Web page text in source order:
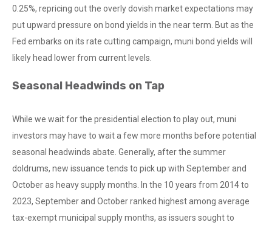
0.25%, repricing out the overly dovish market expectations may
put upward pressure on bond yields in the near term. But as the
Fed embarks on its rate cutting campaign, muni bond yields will
likely head lower from current levels.
Seasonal Headwinds on Tap
While we wait for the presidential election to play out, muni
investors may have to wait a few more months before potential
seasonal headwinds abate. Generally, after the summer
doldrums, new issuance tends to pick up with September and
October as heavy supply months. In the 10 years from 2014 to
2023, September and October ranked highest among average
tax-exempt municipal supply months, as issuers sought to